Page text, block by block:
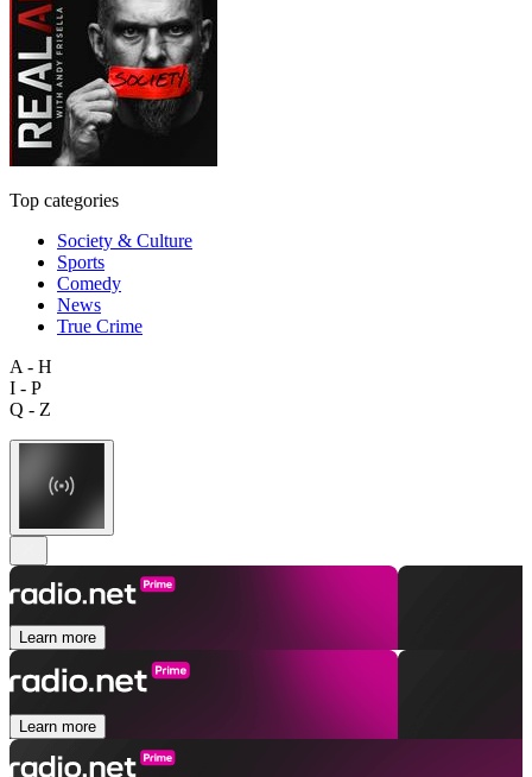
Top categories
Society & Culture
Sports
Comedy
News
True Crime
A - H
I - P
Q - Z
Learn more
Learn more